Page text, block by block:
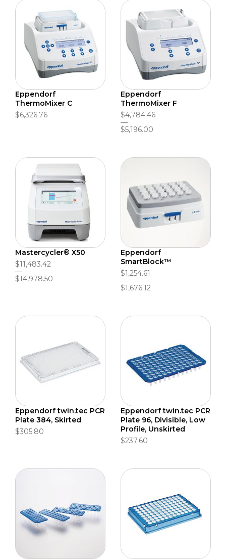
Eppendorf
ThermoMixer C
$6,326.76
Eppendorf
ThermoMixer F
$4,784.46
$5,196.00
Mastercycler® X50
$11,483.42
$14,978.50
Eppendorf
SmartBlock™
$1,254.61
$1,676.12
Eppendorf twin.tec PCR
Plate 384, Skirted
$305.80
Eppendorf twin.tec PCR
Plate 96, Divisible, Low
Profile, Unskirted
$237.60